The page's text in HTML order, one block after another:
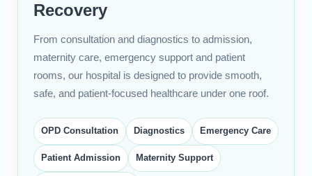
Recovery
From consultation and diagnostics to admission,
maternity care, emergency support and patient
rooms, our hospital is designed to provide smooth,
safe, and patient-focused healthcare under one roof.
OPD Consultation Diagnostics Emergency Care
Patient Admission Maternity Support